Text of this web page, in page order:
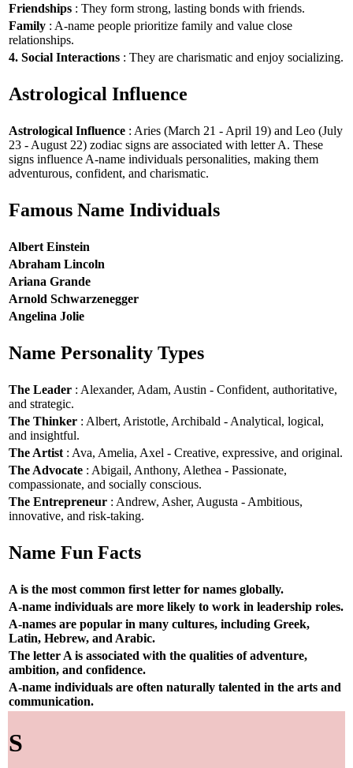
Friendships : They form strong, lasting bonds with friends.
Family : A-name people prioritize family and value close
relationships.
4. Social Interactions : They are charismatic and enjoy socializing.
Astrological Influence
Astrological Influence : Aries (March 21 - April 19) and Leo (July
23 - August 22) zodiac signs are associated with letter A. These
signs influence A-name individuals personalities, making them
adventurous, confident, and charismatic.
Famous Name Individuals
Albert Einstein
Abraham Lincoln
Ariana Grande
Arnold Schwarzenegger
Angelina Jolie
Name Personality Types
The Leader : Alexander, Adam, Austin - Confident, authoritative,
and strategic.
The Thinker : Albert, Aristotle, Archibald - Analytical, logical,
and insightful.
The Artist : Ava, Amelia, Axel - Creative, expressive, and original.
The Advocate : Abigail, Anthony, Alethea - Passionate,
compassionate, and socially conscious.
The Entrepreneur : Andrew, Asher, Augusta - Ambitious,
innovative, and risk-taking.
Name Fun Facts
A is the most common first letter for names globally.
A-name individuals are more likely to work in leadership roles.
A-names are popular in many cultures, including Greek,
Latin, Hebrew, and Arabic.
The letter A is associated with the qualities of adventure,
ambition, and confidence.
A-name individuals are often naturally talented in the arts and
communication.
S